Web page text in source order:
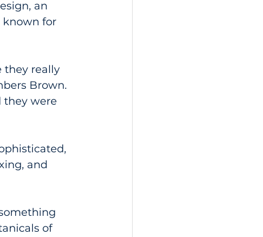
an
known for
they really
Brown.
they were
and
of